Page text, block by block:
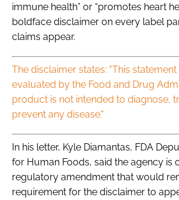
immune health” or “promotes heart
boldface disclaimer on every label
claims appear.
The disclaimer states: "This
evaluated by the Food and Drug
product is not intended to diagnose,
prevent any disease."
In his letter, Kyle Diamantas, FDA
for Human Foods, said the agency is
regulatory amendment that would
requirement for the disclaimer to